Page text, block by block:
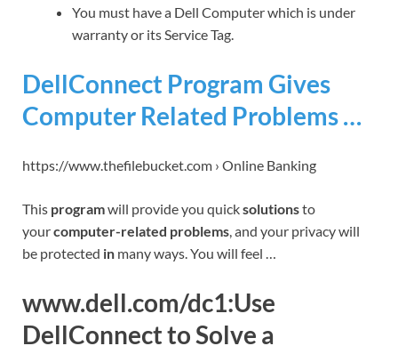
You must have a Dell Computer which is under
warranty or its Service Tag.
DellConnect Program Gives
Computer Related Problems …
https://www.thefilebucket.com › Online Banking
This programwill provide you quicksolutionsto
yourcomputer-related problems, and your privacy will
be protected in many ways. You will feel …
www.dell.com/dc1:Use
DellConnect to Solve a